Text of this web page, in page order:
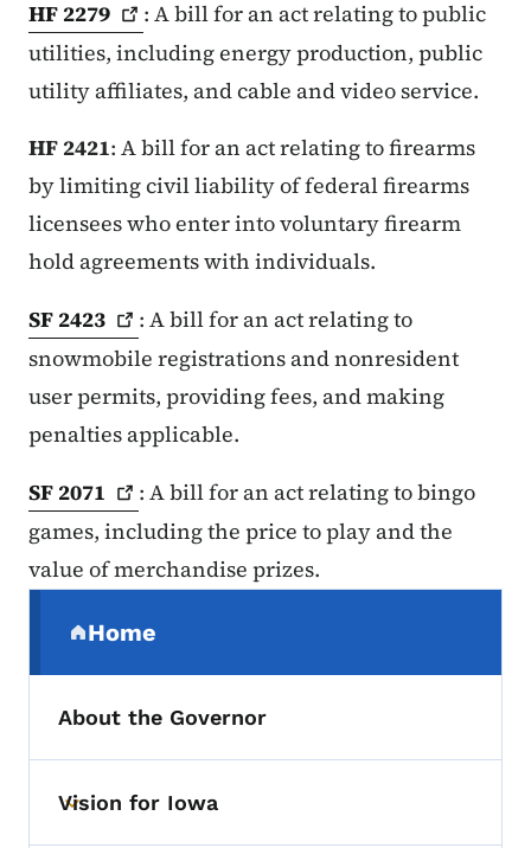
HF 2279
: A bill for an act relating to public
utilities, including energy production, public
utility affiliates, and cable and video service.
HF 2421: A bill for an act relating to firearms
by limiting civil liability of federal firearms
licensees who enter into voluntary firearm
hold agreements with individuals.
SF 2423
: A bill for an act relating to
snowmobile registrations and nonresident
user permits, providing fees, and making
penalties applicable.
SF 2071
: A bill for an act relating to bingo
games, including the price to play and the
value of merchandise prizes.
Home
(parent section)
About the Governor
Toggle submenu
Vision for Iowa